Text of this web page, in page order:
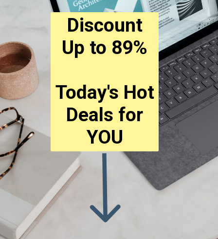
Discount
Up to 89%
Today's Hot
Deals for
YOU